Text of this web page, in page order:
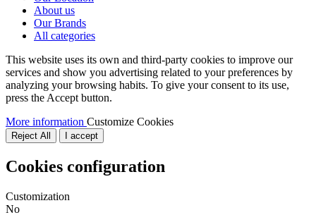
About us
Our Brands
All categories
This website uses its own and third-party cookies to improve our
services and show you advertising related to your preferences by
analyzing your browsing habits. To give your consent to its use,
press the Accept button.
More information Customize Cookies
Reject All I accept
Cookies configuration
Customization
No